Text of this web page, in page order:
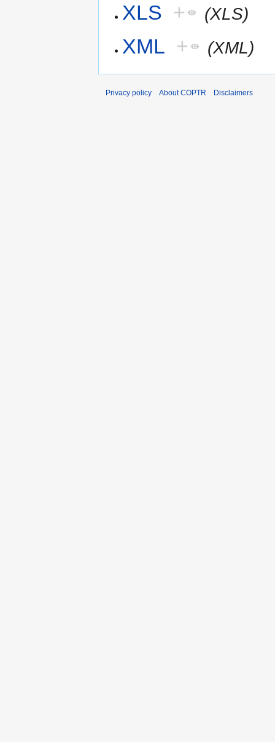
XLS + (XLS)
XML + (XML)
Privacy policy About COPTR Disclaimers